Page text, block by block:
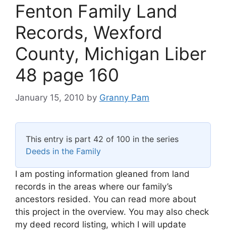
Fenton Family Land
Records, Wexford
County, Michigan Liber
48 page 160
January 15, 2010 by Granny Pam
This entry is part 42 of 100 in the series
Deeds in the Family
I am posting information gleaned from land
records in the areas where our family’s
ancestors resided. You can read more about
this project in the overview. You may also check
my deed record listing, which I will update